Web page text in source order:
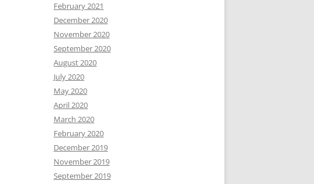
February 2021
December 2020
November 2020
September 2020
August 2020
July 2020
May 2020
April 2020
March 2020
February 2020
December 2019
November 2019
September 2019